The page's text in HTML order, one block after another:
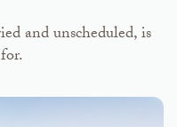
and unscheduled, is